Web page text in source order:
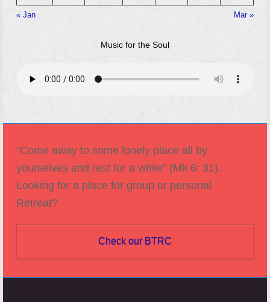
« Jan Mar »
Music for the Soul
"Come away to some lonely place all by
yourselves and rest for a while" (Mk 6: 31).
Looking for a place for group or personal
Retreat?
Check our BTRC